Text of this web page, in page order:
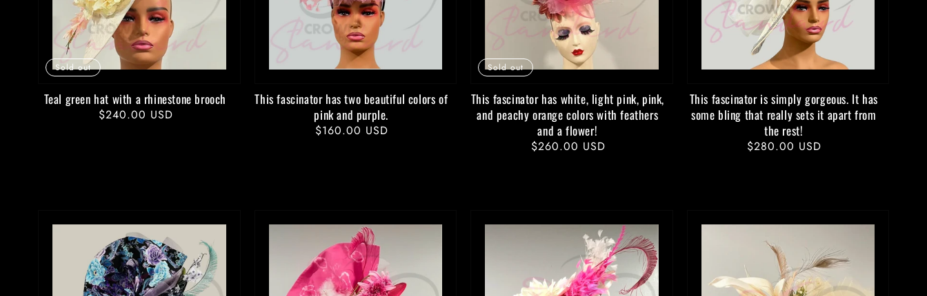
Teal green hat with a rhinestone brooch
Regular
$240.00 USD
Sold out
This fascinator has two beautiful colors of
pink and purple.
Regular
$160.00 USD
This fascinator has white, light pink, pink,
and peachy orange colors with feathers
and a flower!
Regular
$260.00 USD
Sold out
This fascinator is simply gorgeous. It has
some bling that really sets it apart from
the rest!
Regular
$280.00 USD